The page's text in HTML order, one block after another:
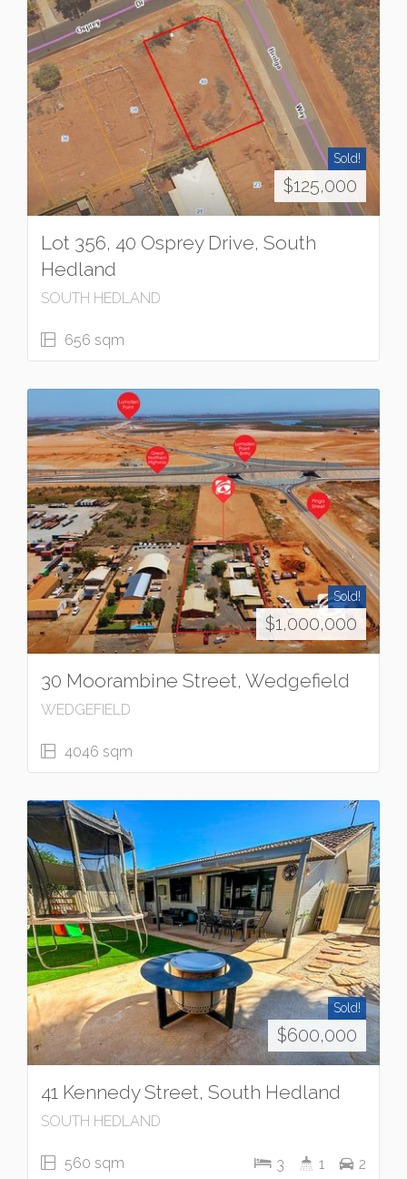
Sold!
$125,000
Lot 356, 40 Osprey Drive, South
Hedland
SOUTH HEDLAND
656 sqm
Sold!
$1,000,000
30 Moorambine Street, Wedgefield
WEDGEFIELD
4046 sqm
Sold!
$600,000
41 Kennedy Street, South Hedland
SOUTH HEDLAND
560 sqm 3 1 2